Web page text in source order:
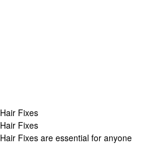
Fixes
Fixes
Fixes
Fixes are essential for anyone